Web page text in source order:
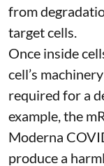
from
target cells.
Once inside
cell’s
required for a
example, the
Moderna
produce a